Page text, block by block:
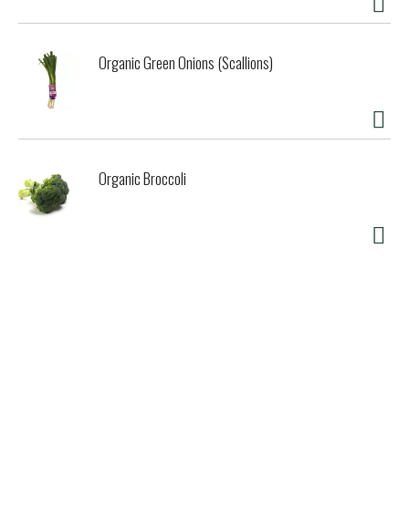
Organic Green Onions (Scallions)
Organic Broccoli